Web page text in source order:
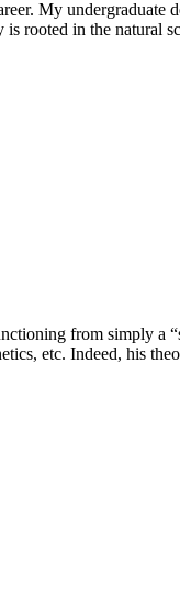
My undergraduate
rooted in the natural
from simply a
etc. Indeed, his